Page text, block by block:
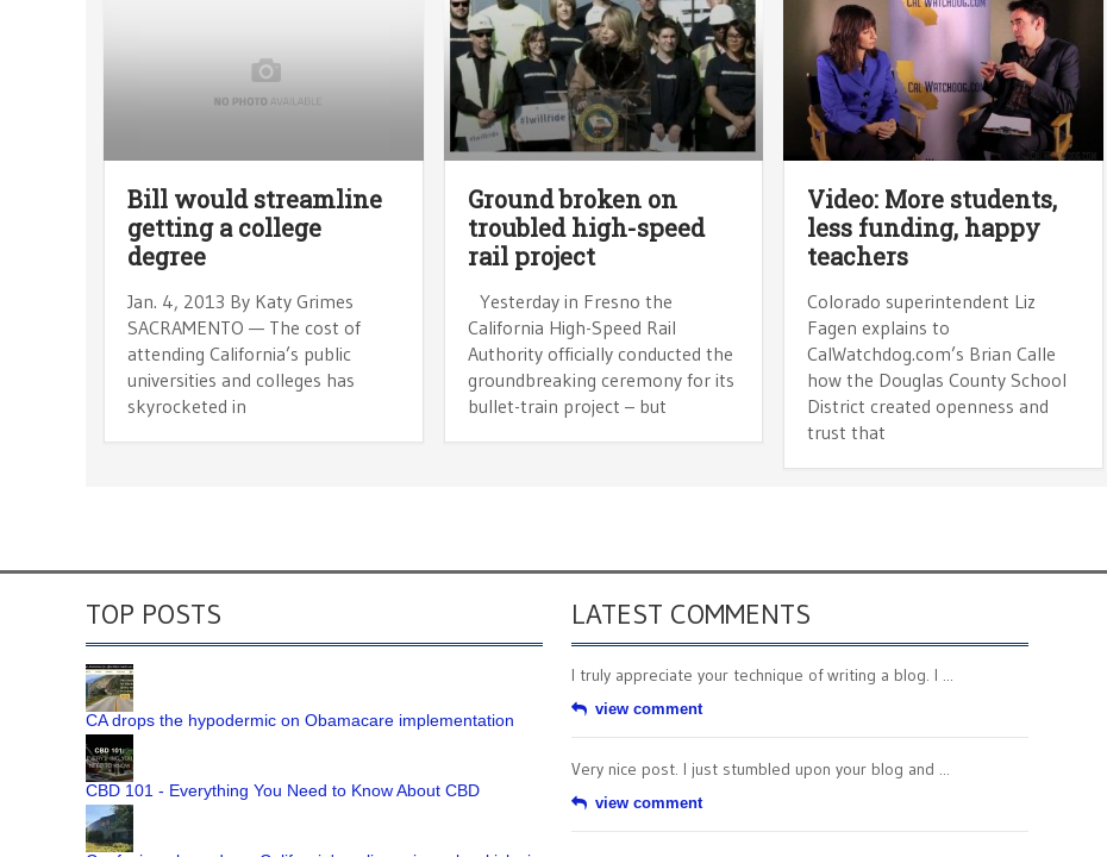
Bill would streamline
getting a college
degree
Jan. 4, 2013 By Katy Grimes
SACRAMENTO — The cost of
attending California’s public
universities and colleges has
skyrocketed in
Ground broken on
troubled high-speed
rail project
Yesterday in Fresno the
California High-Speed Rail
Authority officially conducted the
groundbreaking ceremony for its
bullet-train project – but
Video: More students,
less funding, happy
teachers
Colorado superintendent Liz
Fagen explains to
CalWatchdog.com’s Brian Calle
how the Douglas County School
District created openness and
trust that
TOP POSTS
CA drops the hypodermic on Obamacare implementation
CBD 101 - Everything You Need to Know About CBD
LATEST COMMENTS
I truly appreciate your technique of writing a blog. I ...
view comment
Very nice post. I just stumbled upon your blog and ...
view comment